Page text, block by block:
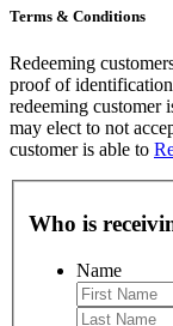
Terms & Conditions
Redeeming
proof of
redeeming customer
may elect to not
customer is able to
Who is
Name